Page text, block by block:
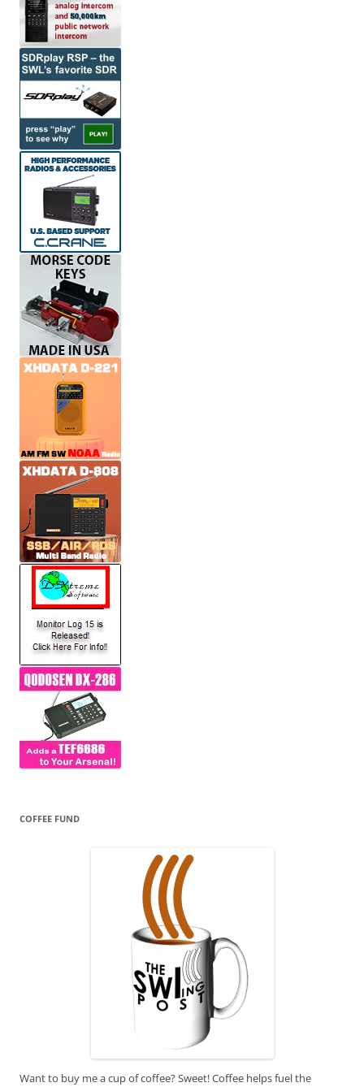
COFFEE FUND
Want to buy me a cup of coffee? Sweet! Coffee helps fuel the